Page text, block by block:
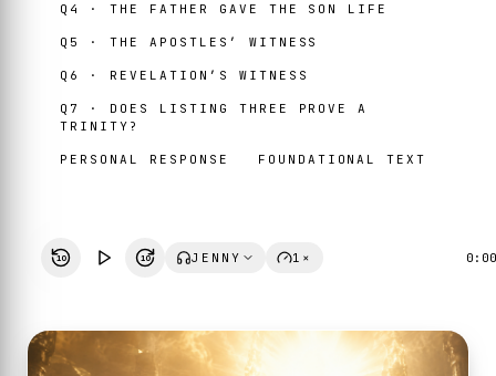
Q4 · THE FATHER GAVE THE SON LIFE
Q5 · THE APOSTLES’ WITNESS
Q6 · REVELATION’S WITNESS
Q7 · DOES LISTING THREE PROVE A
TRINITY?
PERSONAL RESPONSE FOUNDATIONAL TEXT
10 10 JENNY 1× 0:00